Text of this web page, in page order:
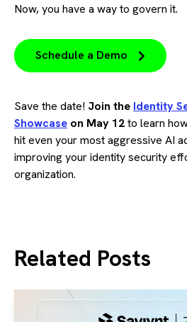
Now, you have a way to govern it.
Schedule a Demo
Save the date! Join the Identity
Showcase on May 12to learn
hit even your most aggressive AI
improving your identity security
organization.
Related Posts